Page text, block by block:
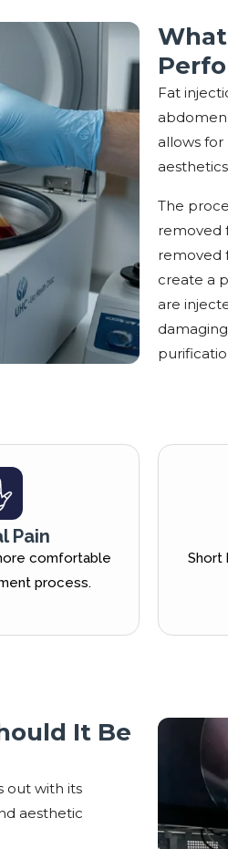
Fat
allows
The
removed
removed
create a
are
Pain
comfortable
process.
Short
It Be
out with its
aesthetic